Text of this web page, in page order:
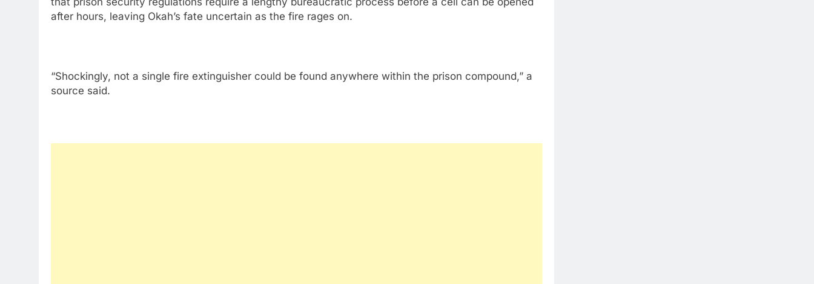
after hours, leaving Okah’s fate uncertain as the fire rages on.
“Shockingly, not a single fire extinguisher could be found anywhere within the prison compound,” a
source said.